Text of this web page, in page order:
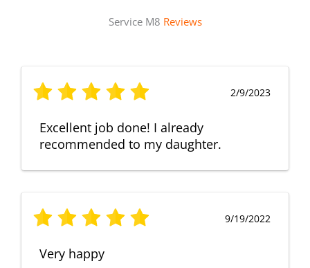
Service M8 Reviews
2/9/2023
Excellent job done! I already
recommended to my daughter.
9/19/2022
Very happy